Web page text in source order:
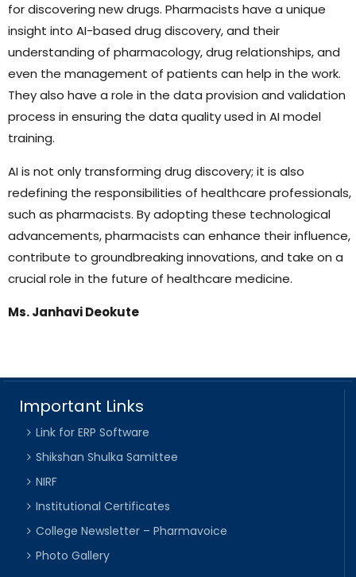
for discovering new drugs. Pharmacists have a unique
insight into AI-based drug discovery, and their
understanding of pharmacology, drug relationships, and
even the management of patients can help in the work.
They also have a role in the data provision and validation
process in ensuring the data quality used in AI model
training.
AI is not only transforming drug discovery; it is also
redefining the responsibilities of healthcare professionals,
such as pharmacists. By adopting these technological
advancements, pharmacists can enhance their influence,
contribute to groundbreaking innovations, and take on a
crucial role in the future of healthcare medicine.
Ms. Janhavi Deokute
Important Links
Link for ERP Software
Shikshan Shulka Samittee
NIRF
Institutional Certificates
College Newsletter – Pharmavoice
Photo Gallery